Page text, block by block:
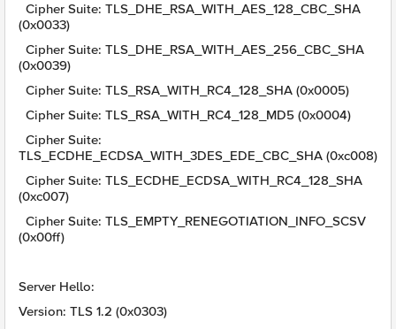
Cipher Suite: TLS_DHE_RSA_WITH_AES_128_CBC_SHA
(0x0033)
Cipher Suite: TLS_DHE_RSA_WITH_AES_256_CBC_SHA
(0x0039)
Cipher Suite: TLS_RSA_WITH_RC4_128_SHA (0x0005)
Cipher Suite: TLS_RSA_WITH_RC4_128_MD5 (0x0004)
Cipher Suite:
TLS_ECDHE_ECDSA_WITH_3DES_EDE_CBC_SHA (0xc008)
Cipher Suite: TLS_ECDHE_ECDSA_WITH_RC4_128_SHA
(0xc007)
Cipher Suite: TLS_EMPTY_RENEGOTIATION_INFO_SCSV
(0x00ff)
Server Hello:
Version: TLS 1.2 (0x0303)